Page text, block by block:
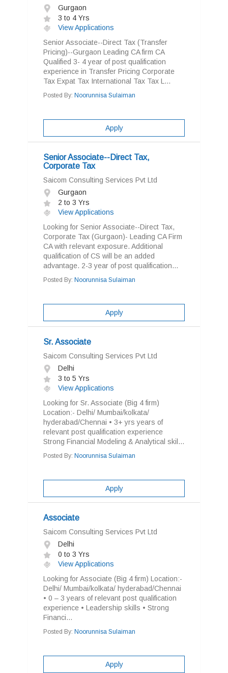
Gurgaon
3 to 4 Yrs
View Applications
Senior Associate--Direct Tax (Transfer
Pricing)--Gurgaon Leading CA firm CA
Qualified 3- 4 year of post qualification
experience in Transfer Pricing Corporate
Tax Expat Tax International Tax Tax L...
Posted By: Noorunnisa Sulaiman
Apply
Senior Associate--Direct Tax,
Corporate Tax
Saicom Consulting Services Pvt Ltd
Gurgaon
2 to 3 Yrs
View Applications
Looking for Senior Associate--Direct Tax,
Corporate Tax (Gurgaon)- Leading CA Firm
CA with relevant exposure. Additional
qualification of CS will be an added
advantage. 2-3 year of post qualification...
Posted By: Noorunnisa Sulaiman
Apply
Sr. Associate
Saicom Consulting Services Pvt Ltd
Delhi
3 to 5 Yrs
View Applications
Looking for Sr. Associate (Big 4 firm)
Location:- Delhi/ Mumbai/kolkata/
hyderabad/Chennai • 3+ yrs years of
relevant post qualification experience
Strong Financial Modeling & Analytical skil...
Posted By: Noorunnisa Sulaiman
Apply
Associate
Saicom Consulting Services Pvt Ltd
Delhi
0 to 3 Yrs
View Applications
Looking for Associate (Big 4 firm) Location:-
Delhi/ Mumbai/kolkata/ hyderabad/Chennai
• 0 – 3 years of relevant post qualification
experience • Leadership skills • Strong
Financi...
Posted By: Noorunnisa Sulaiman
Apply